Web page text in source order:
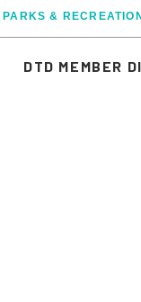
PARKS & RECREATION
DTD MEMBER